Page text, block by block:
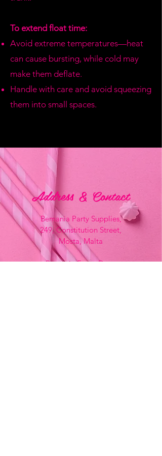
To extend float time:
Avoid extreme temperatures—heat
can cause bursting, while cold may
make them deflate.
Handle with care and avoid squeezing
them into small spaces.
Address & Contact
Bemania Party Supplies,
249, Constitution Street,
Mosta, Malta
Bemania Fancy Dress